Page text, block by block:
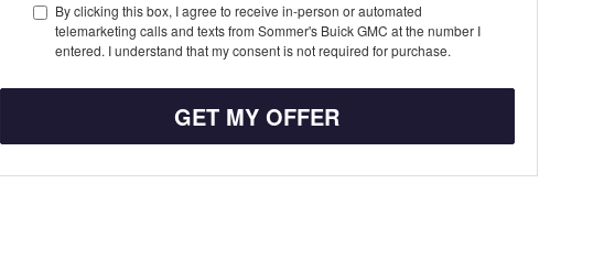
By clicking this box, I agree to receive in-person or automated
telemarketing calls and texts from Sommer's Buick GMC at the number I
entered. I understand that my consent is not required for purchase.
GET MY OFFER